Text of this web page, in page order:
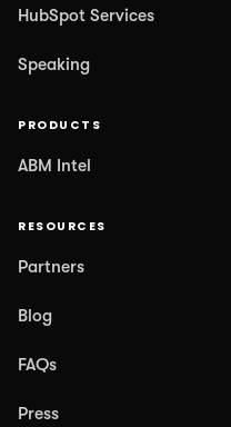
HubSpot Services
Speaking
PRODUCTS
ABM Intel
RESOURCES
Partners
Blog
FAQs
Press